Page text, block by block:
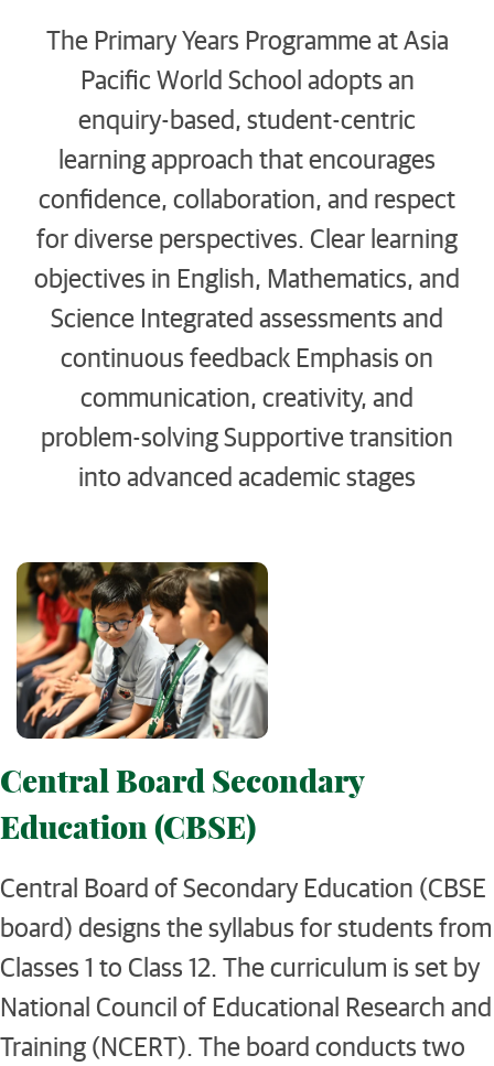
The Primary Years Programme at Asia
Pacific World School adopts an
enquiry-based, student-centric
learning approach that encourages
confidence, collaboration, and respect
for diverse perspectives. Clear learning
objectives in English, Mathematics, and
Science Integrated assessments and
continuous feedback Emphasis on
communication, creativity, and
problem-solving Supportive transition
into advanced academic stages
Central Board Secondary
Education (CBSE)
Central Board of Secondary Education (CBSE
board) designs the syllabus for students from
Classes 1 to Class 12. The curriculum is set by
National Council of Educational Research and
Training (NCERT). The board conducts two